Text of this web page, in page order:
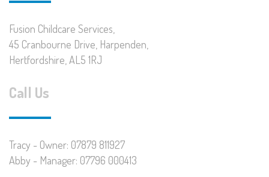
Fusion Childcare Services,
45 Cranbourne Drive, Harpenden,
Hertfordshire, AL5 1RJ
Call Us
Tracy - Owner: 07879 811927
Abby - Manager: 07796 000413